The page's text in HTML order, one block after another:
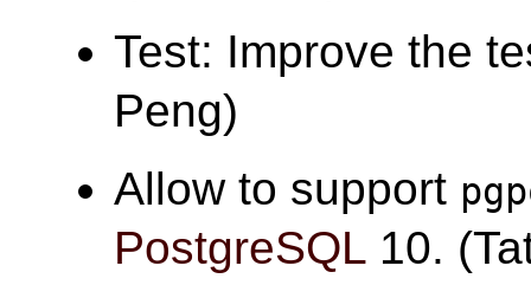
Test: Improve the
Peng)
Allow to support
PostgreSQL 10.